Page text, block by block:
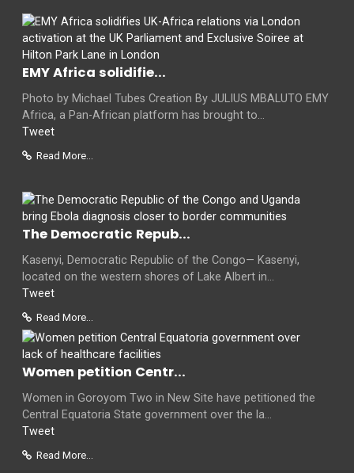
EMY Africa solidifie...
Photo by Michael Tubes Creation By JULIUS MBALUTO EMY
Africa, a Pan-African platform has brought to...
Tweet
Read More...
The Democratic Repub...
Kasenyi, Democratic Republic of the Congo— Kasenyi,
located on the western shores of Lake Albert in...
Tweet
Read More...
Women petition Centr...
Women in Goroyom Two in New Site have petitioned the
Central Equatoria State government over the la...
Tweet
Read More...